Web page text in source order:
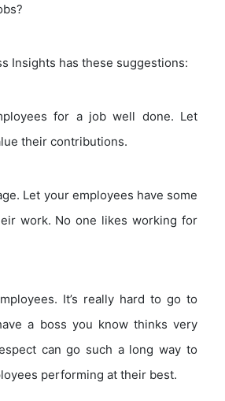
Insights has these suggestions:
for a job well done. Let
their contributions.
Let your employees have some
work. No one likes working for
It’s really hard to go to
a boss you know thinks very
can go such a long way to
performing at their best.